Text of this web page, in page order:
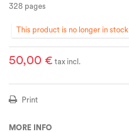
328 pages
This product is no longer in stock
50,00 € tax incl.
Print
MORE INFO